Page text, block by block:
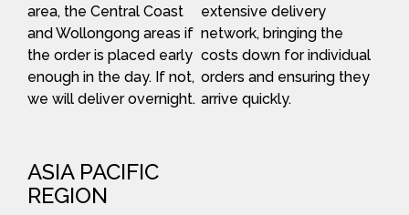
area, the Central Coast
and Wollongong areas if
the order is placed early
enough in the day. If not,
we will deliver overnight.
extensive delivery
network, bringing the
costs down for individual
orders and ensuring they
arrive quickly.
ASIA PACIFIC
REGION